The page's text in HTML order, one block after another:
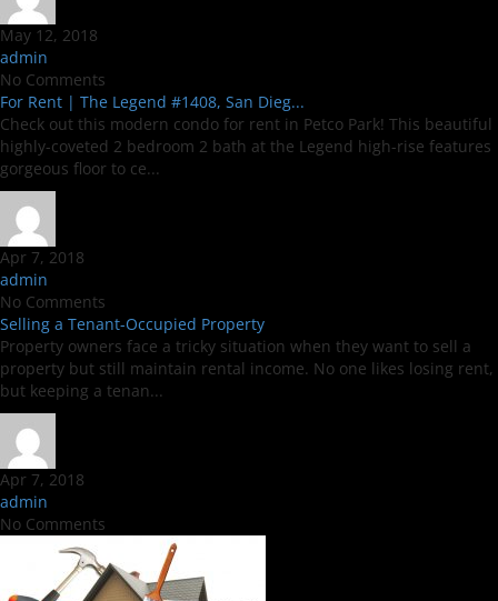
May 12, 2018
admin
No Comments
For Rent | The Legend #1408, San Dieg...
Check out this modern condo for rent in Petco Park! This beautiful
highly-coveted 2 bedroom 2 bath at the Legend high-rise features
gorgeous floor to ce...
Apr 7, 2018
admin
No Comments
Selling a Tenant-Occupied Property
Property owners face a tricky situation when they want to sell a
property but still maintain rental income. No one likes losing rent,
but keeping a tenan...
Apr 7, 2018
admin
No Comments